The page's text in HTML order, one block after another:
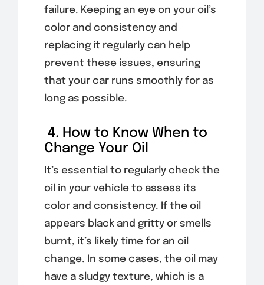
failure. Keeping an eye on your oil’s
color and consistency and
replacing it regularly can help
prevent these issues, ensuring
that your car runs smoothly for as
long as possible.
4. How to Know When to
Change Your Oil
It’s essential to regularly check the
oil in your vehicle to assess its
color and consistency. If the oil
appears black and gritty or smells
burnt, it’s likely time for an oil
change. In some cases, the oil may
have a sludgy texture, which is a